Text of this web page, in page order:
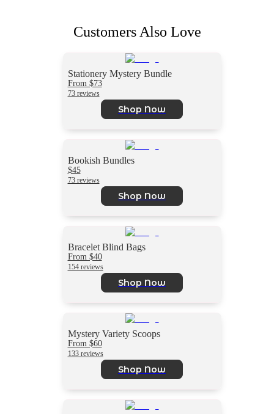
Customers Also Love
Stationery Mystery Bundle
From $73
73 reviews
Shop Now
Bookish Bundles
$45
73 reviews
Shop Now
Bracelet Blind Bags
From $40
154 reviews
Shop Now
Mystery Variety Scoops
From $60
133 reviews
Shop Now